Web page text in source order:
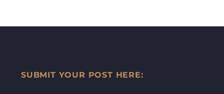
SUBMIT YOUR POST HERE: